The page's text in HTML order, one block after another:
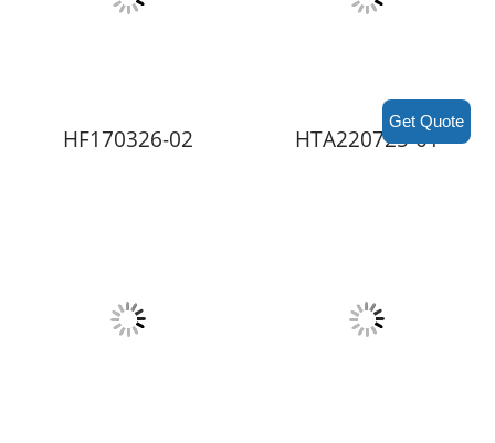
HF170326-02 HTA220725-01
Get Quote